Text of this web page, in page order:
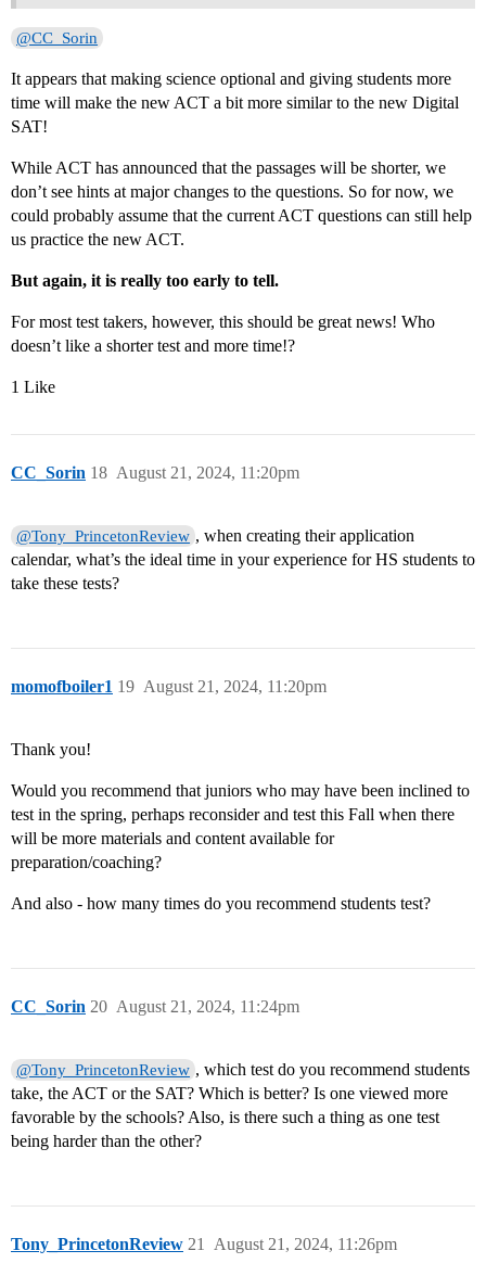
@CC_Sorin
It appears that making science optional and giving students more
time will make the new ACT a bit more similar to the new Digital
SAT!
While ACT has announced that the passages will be shorter, we
don’t see hints at major changes to the questions. So for now, we
could probably assume that the current ACT questions can still help
us practice the new ACT.
But again, it is really too early to tell.
For most test takers, however, this should be great news! Who
doesn’t like a shorter test and more time!?
1 Like
CC_Sorin August 21, 2024, 11:20pm
18
@Tony_PrincetonReview , when creating their application
calendar, what’s the ideal time in your experience for HS students to
take these tests?
momofboiler1 August 21, 2024, 11:20pm
19
Thank you!
Would you recommend that juniors who may have been inclined to
test in the spring, perhaps reconsider and test this Fall when there
will be more materials and content available for
preparation/coaching?
And also - how many times do you recommend students test?
CC_Sorin August 21, 2024, 11:24pm
20
@Tony_PrincetonReview , which test do you recommend students
take, the ACT or the SAT? Which is better? Is one viewed more
favorable by the schools? Also, is there such a thing as one test
being harder than the other?
Tony_PrincetonReview August 21, 2024, 11:26pm
21